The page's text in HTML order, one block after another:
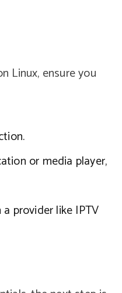
Linux, ensure you
or media player,
provider like IPTV